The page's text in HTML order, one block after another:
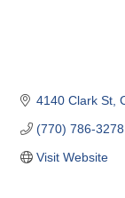
4140 Clark St
(770) 786-3278
Visit Website